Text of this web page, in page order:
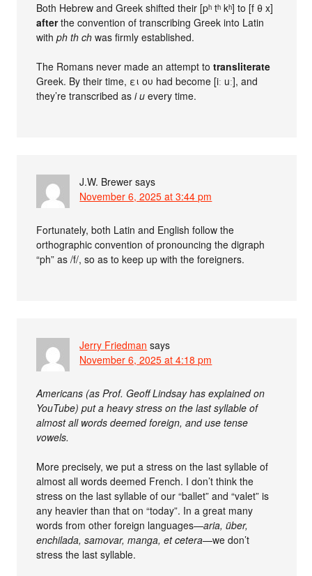
Both Hebrew and Greek shifted their [pʰ tʰ kʰ] to [f θ x]
afterthe convention of transcribing Greek into Latin
withph th ch was firmly established.
The Romans never made an attempt totransliterate
Greek. By their time, ει ου had become [iː uː], and
they’re transcribed asi u every time.
J.W. Brewer says
November 6, 2025 at 3:44 pm
Fortunately, both Latin and English follow the
orthographic convention of pronouncing the digraph
“ph” as /f/, so as to keep up with the foreigners.
Jerry Friedman says
November 6, 2025 at 4:18 pm
Americans (as Prof. Geoff Lindsay has explained on
YouTube) put a heavy stress on the last syllable of
almost all words deemed foreign, and use tense
vowels.
More precisely, we put a stress on the last syllable of
almost all words deemed French. I don’t think the
stress on the last syllable of our “ballet” and “valet” is
any heavier than that on “today”. In a great many
words from other foreign languages—aria, über,
enchilada, samovar, manga, et cetera—we don’t
stress the last syllable.